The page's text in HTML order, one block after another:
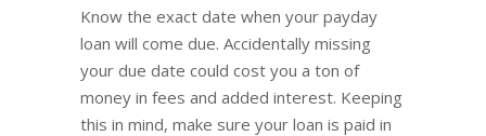
Know the exact date when your payday
loan will come due. Accidentally missing
your due date could cost you a ton of
money in fees and added interest. Keeping
this in mind, make sure your loan is paid in